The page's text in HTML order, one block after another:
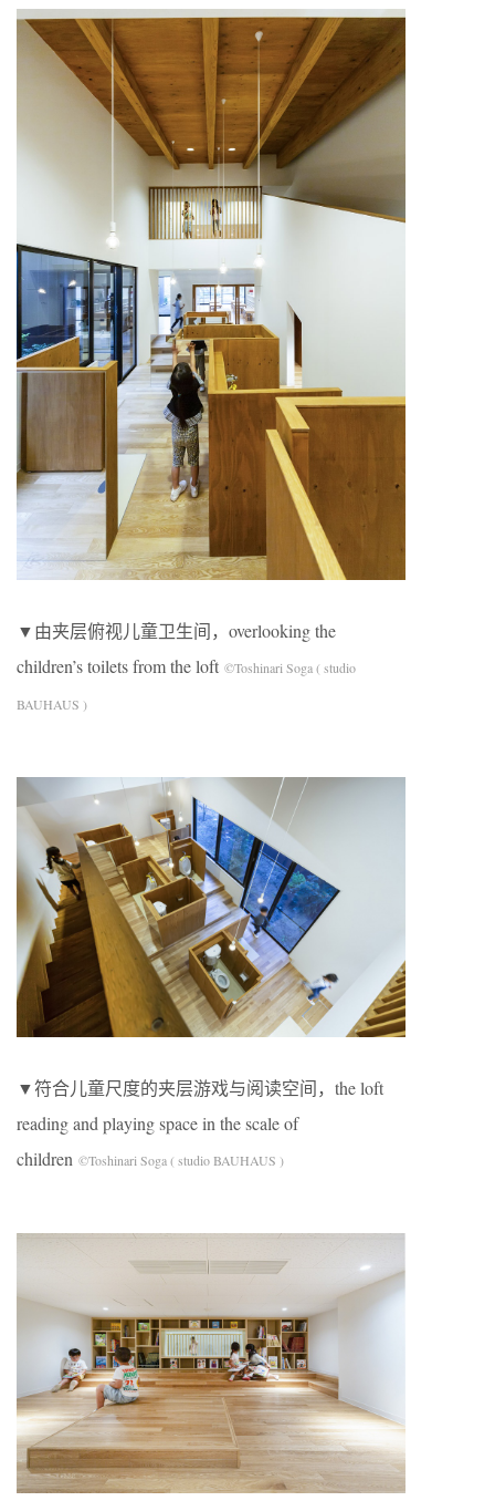
▼由夹层俯视儿童卫生间，overlooking the
children’s toilets from the loft ©Toshinari Soga ( studio
BAUHAUS )
▼符合儿童尺度的夹层游戏与阅读空间，the loft
reading and playing space in the scale of
children ©Toshinari Soga ( studio BAUHAUS )